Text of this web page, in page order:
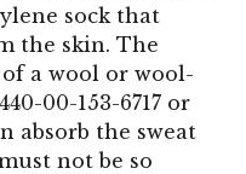
sock that
the skin. The
a wool or wool-
00-153-6717 or
absorb the sweat
not be so